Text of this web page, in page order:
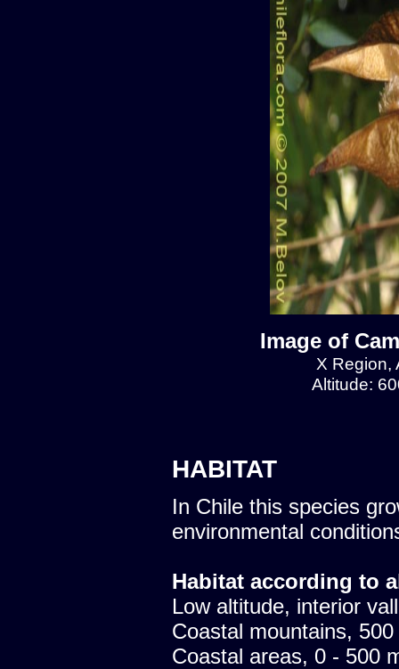
Image of
X Region,
Altitude:
HABITAT
In Chile this species
environmental
Habitat according to
Low altitude, interior
Coastal mountains,
Coastal areas, 0 - 500